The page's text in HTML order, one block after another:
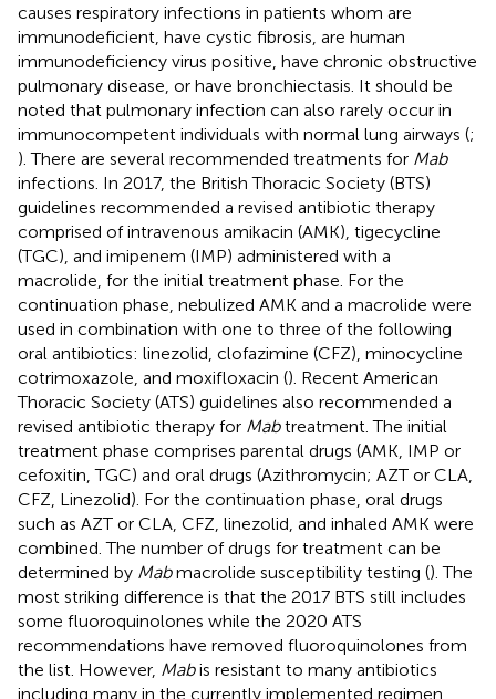
causes respiratory infections in patients whom are
immunodeficient, have cystic fibrosis, are human
immunodeficiency virus positive, have chronic obstructive
pulmonary disease, or have bronchiectasis. It should be
noted that pulmonary infection can also rarely occur in
immunocompetent individuals with normal lung airways (;
). There are several recommended treatments for Mab
infections. In 2017, the British Thoracic Society (BTS)
guidelines recommended a revised antibiotic therapy
comprised of intravenous amikacin (AMK), tigecycline
(TGC), and imipenem (IMP) administered with a
macrolide, for the initial treatment phase. For the
continuation phase, nebulized AMK and a macrolide were
used in combination with one to three of the following
oral antibiotics: linezolid, clofazimine (CFZ), minocycline
cotrimoxazole, and moxifloxacin (). Recent American
Thoracic Society (ATS) guidelines also recommended a
revised antibiotic therapy for Mabtreatment. The initial
treatment phase comprises parental drugs (AMK, IMP or
cefoxitin, TGC) and oral drugs (Azithromycin; AZT or CLA,
CFZ, Linezolid). For the continuation phase, oral drugs
such as AZT or CLA, CFZ, linezolid, and inhaled AMK were
combined. The number of drugs for treatment can be
determined by Mabmacrolide susceptibility testing (). The
most striking difference is that the 2017 BTS still includes
some fluoroquinolones while the 2020 ATS
recommendations have removed fluoroquinolones from
the list. However, Mabis resistant to many antibiotics
including many in the currently implemented regimen,